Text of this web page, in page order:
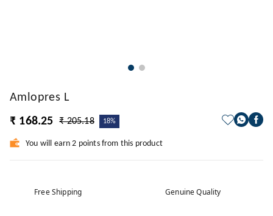
Amlopres L
₹ 168.25
₹ 205.18 18%
You will earn 2 points from this product
Free Shipping Genuine Quality